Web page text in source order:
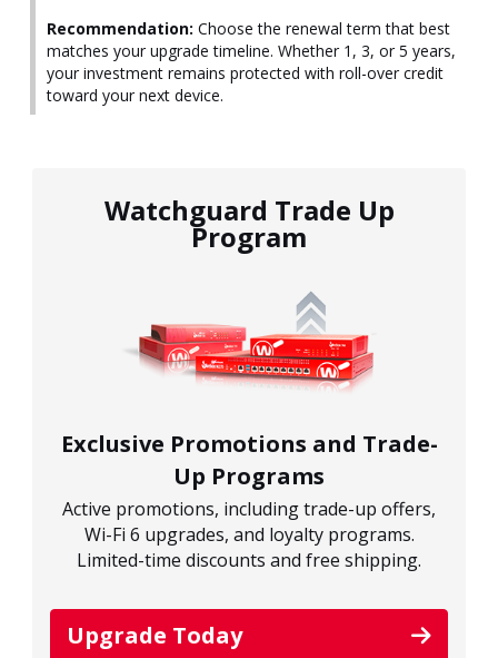
Recommendation: Choose the renewal term that best
matches your upgrade timeline. Whether 1, 3, or 5 years,
your investment remains protected with roll-over credit
toward your next device.
Watchguard Trade Up
Program
Exclusive Promotions and Trade-
Up Programs
Active promotions, including trade-up offers,
Wi-Fi 6 upgrades, and loyalty programs.
Limited-time discounts and free shipping.
Upgrade Today